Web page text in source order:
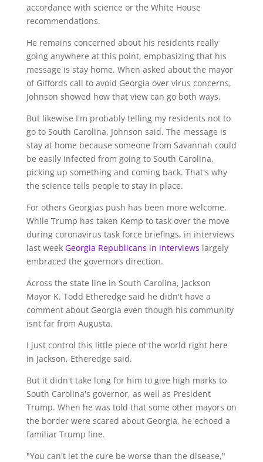
accordance with science or the White House
recommendations.
He remains concerned about his residents really
going anywhere at this point, emphasizing that his
message is stay home. When asked about the mayor
of Giffords call to avoid Georgia over virus concerns,
Johnson showed how that view can go both ways.
But likewise I'm probably telling my residents not to
go to South Carolina, Johnson said. The message is
stay at home because someone from Savannah could
be easily infected from going to South Carolina,
picking up something and coming back. That's why
the science tells people to stay in place.
For others Georgias push has been more welcome.
While Trump has taken Kemp to task over the move
during coronavirus task force briefings, in interviews
last week Georgia Republicans in interviews largely
embraced the governors direction.
Across the state line in South Carolina, Jackson
Mayor K. Todd Etheredge said he didn't have a
comment about Georgia even though his community
isnt far from Augusta.
I just control this little piece of the world right here
in Jackson, Etheredge said.
But it didn't take long for him to give high marks to
South Carolina's governor, as well as President
Trump. When he was told that some other mayors on
the border were scared about Georgia, he echoed a
familiar Trump line.
"You can't let the cure be worse than the disease,"